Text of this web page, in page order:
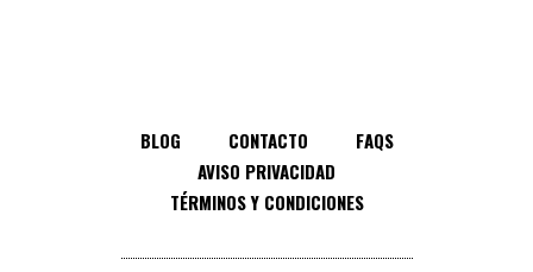
BLOG CONTACTO
FAQS
AVISO PRIVACIDAD
TÉRMINOS Y CONDICIONES